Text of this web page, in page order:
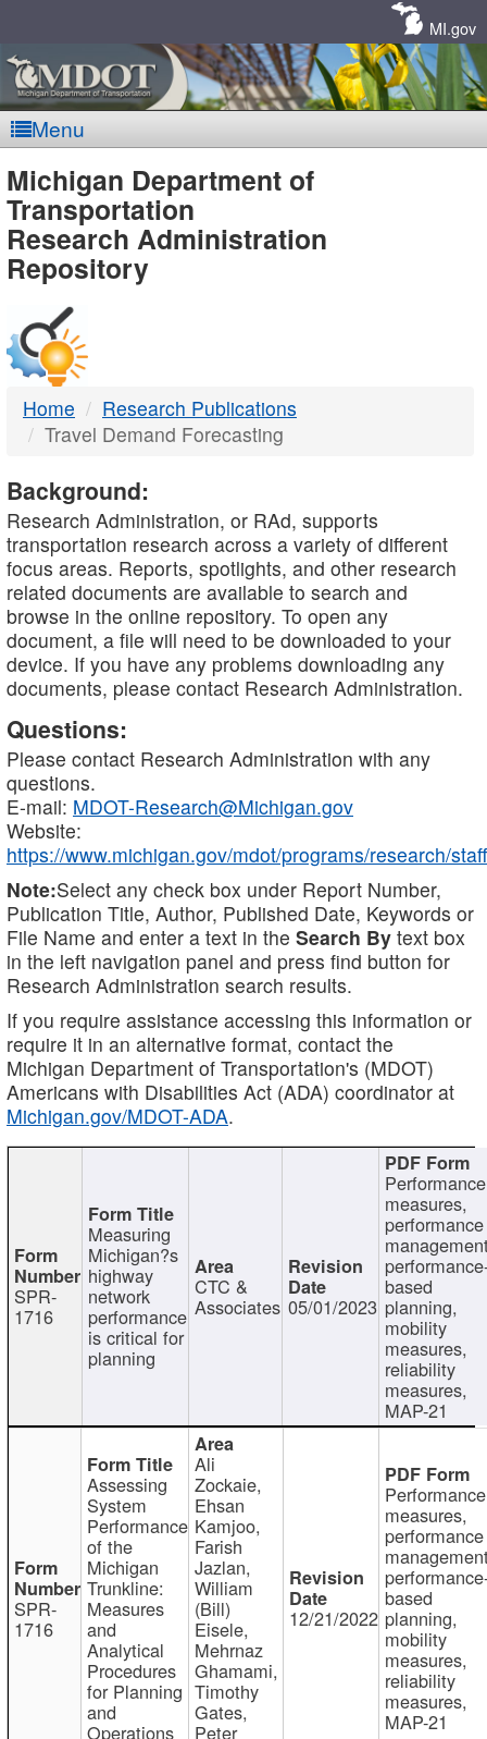
MI.gov
Menu
MDOT
-
DTMB
Michigan Department of
Transportation
Research Administration
Repository
Home
Research Publications
Travel Demand Forecasting
Background:
Research Administration, or RAd, supports
transportation research across a variety of different
focus areas. Reports, spotlights, and other research
related documents are available to search and
browse in the online repository. To open any
document, a file will need to be downloaded to your
device. If you have any problems downloading any
documents, please contact Research Administration.
Questions:
Please contact Research Administration with any
questions.
E-mail: MDOT-Research@Michigan.gov
Website:
https://www.michigan.gov/mdot/programs/research/staff
Note:Select any check box under Report Number,
Publication Title, Author, Published Date, Keywords or
File Name and enter a text in the Search By text box
in the left navigation panel and press find button for
Research Administration search results.
If you require assistance accessing this information or
require it in an alternative format, contact the
Michigan Department of Transportation's (MDOT)
Americans with Disabilities Act (ADA) coordinator at
Michigan.gov/MDOT-ADA.
SPR-
1716
Measuring
Michigan?s
highway
network
performance
is critical for
planning
CTC &
Associates 05/01/2023
Performance
measures,
performance
based
planning,
mobility
measures,
reliability
measures,
MAP-21
SPR-
1716
Assessing
System
Performance
of the
Michigan
Trunkline:
Measures
and
Analytical
Procedures
for Planning
and
Operations
Ali
Zockaie,
Ehsan
Kamjoo,
Farish
Jazlan,
William
(Bill)
Eisele,
Mehrnaz
Ghamami,
Timothy
Gates,
Peter
12/21/2022
Performance
measures,
performance
based
planning,
mobility
measures,
reliability
measures,
MAP-21